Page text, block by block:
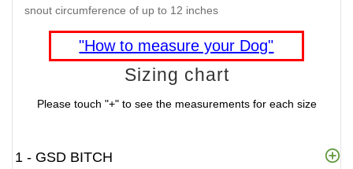
snout circumference of up to 12 inches
"How to measure your Dog"
Sizing chart
Please touch "+" to see the measurements for each size
1 - GSD BITCH